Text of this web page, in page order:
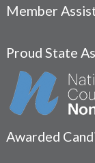
Member
Proud State
Awarded